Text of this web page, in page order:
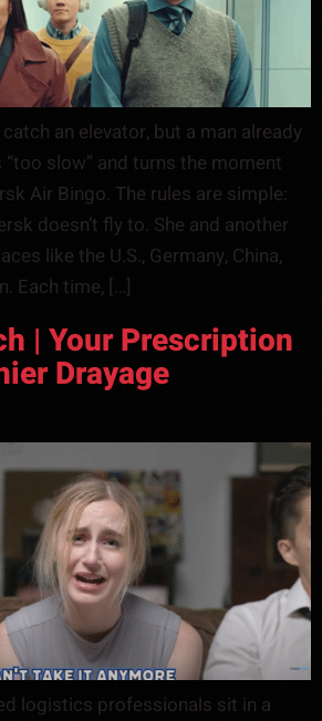
an elevator, but a man already
“too slow” and turns the moment
Air Bingo. The rules are simple:
doesn’t fly to. She and another
like the U.S., Germany, China,
Each time, […]
| Your Prescription
Drayage
logistics professionals sit in a